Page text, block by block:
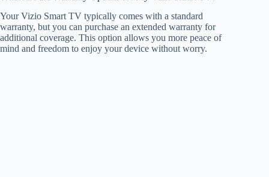
Your Vizio Smart TV typically comes with a standard
warranty, but you can purchase an extended warranty for
additional coverage. This option allows you more peace of
mind and freedom to enjoy your device without worry.